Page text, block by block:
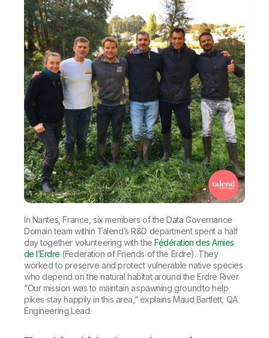
In Nantes, France, six members of the Data Governance
Domain team within Talend’s R&D department spent a half
day together volunteering with theFédération des Amies
de l’Erdre (Federation of Friends of the Erdre). They
worked to preserve and protect vulnerable native species
who depend on the natural habitat around the Erdre River.
“Our mission was to maintain a spawning ground to help
pikes stay happily in this area,” explains Maud Bartlett, QA
Engineering Lead.